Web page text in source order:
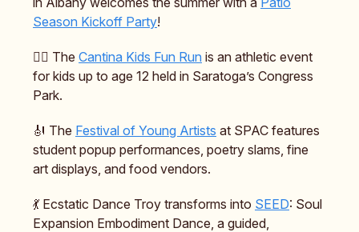
Season Kickoff Party!
🏃‍♂️ The Cantina Kids Fun Run is an athletic event
for kids up to age 12 held in Saratoga’s Congress
Park.
🎻 The Festival of Young Artists at SPAC features
student popup performances, poetry slams, fine
art displays, and food vendors.
💃 Ecstatic Dance Troy transforms into SEED: Soul
Expansion Embodiment Dance, a guided,